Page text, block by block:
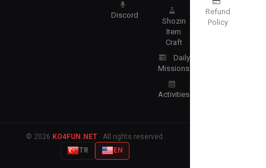
Discord
Shozin
Item
Craft
Daily
Missions
Activities
Refund
Policy
© 2026 KO4FUN.NET· All rights reserved.
TR
EN